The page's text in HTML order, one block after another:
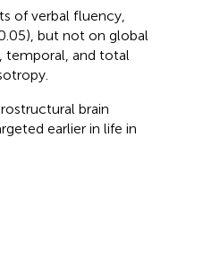
of verbal fluency,
but not on global
temporal, and total
brain
earlier in life in